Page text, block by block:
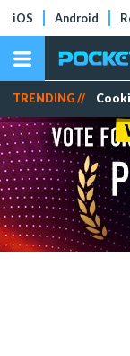
iOS Android
TRENDING //